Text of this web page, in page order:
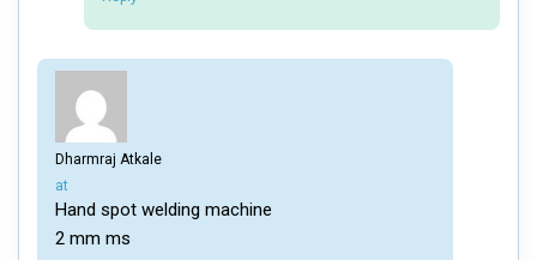
Dharmraj Atkale
says:
at
Hand spot welding machine
2 mm ms